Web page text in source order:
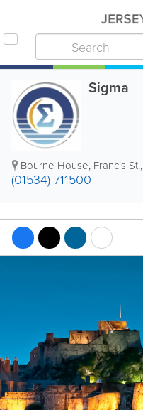
Sigma
Bourne House, Francis St.,
(01534) 711500